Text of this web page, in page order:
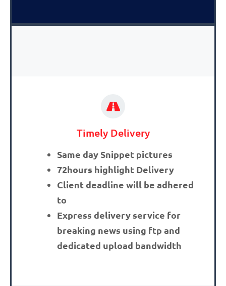
Timely Delivery
Same day Snippet pictures
72hours highlight Delivery
Client deadline will be adhered
to
Express delivery service for
breaking news using ftp and
dedicated upload bandwidth